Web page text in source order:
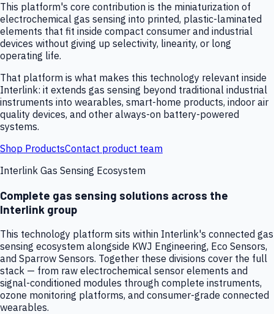
This platform's core contribution is the miniaturization of
electrochemical gas sensing into printed, plastic-laminated
elements that fit inside compact consumer and industrial
devices without giving up selectivity, linearity, or long
operating life.
That platform is what makes this technology relevant inside
Interlink: it extends gas sensing beyond traditional industrial
instruments into wearables, smart-home products, indoor air
quality devices, and other always-on battery-powered
systems.
Shop ProductsContact product team
Interlink Gas Sensing Ecosystem
Complete gas sensing solutions across the
Interlink group
This technology platform sits within Interlink's connected gas
sensing ecosystem alongside KWJ Engineering, Eco Sensors,
and Sparrow Sensors. Together these divisions cover the full
stack — from raw electrochemical sensor elements and
signal-conditioned modules through complete instruments,
ozone monitoring platforms, and consumer-grade connected
wearables.